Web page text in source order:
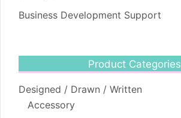
Business Development Support
Product Categories
Designed / Drawn / Written
Accessory